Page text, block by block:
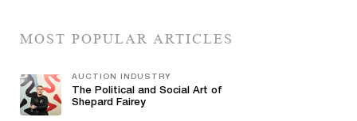
MOST POPULAR ARTICLES
AUCTION INDUSTRY
The Political and Social Art of
Shepard Fairey